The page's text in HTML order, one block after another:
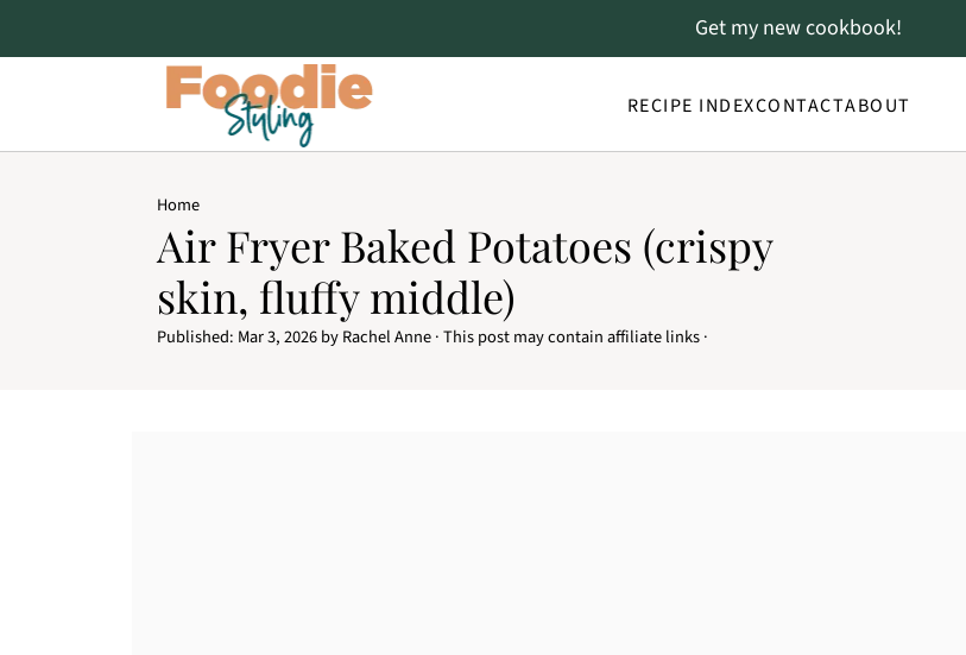
RECIPE INDEXCONTACTABOUT
Get my new cookbook!
Home
Air Fryer Baked Potatoes (crispy
skin, fluffy middle)
Published: Mar 3, 2026byRachel Anne· This post may contain affiliate links ·